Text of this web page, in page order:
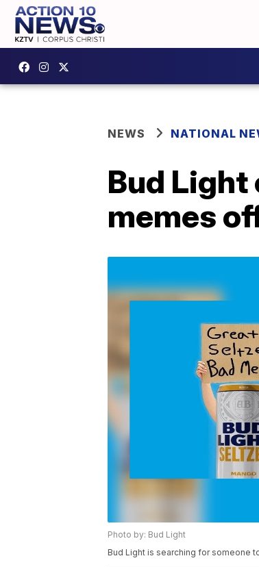
NEWS NATIONAL
Bud
memes
Photo by: Bud Light
Bud Light is searching for someone